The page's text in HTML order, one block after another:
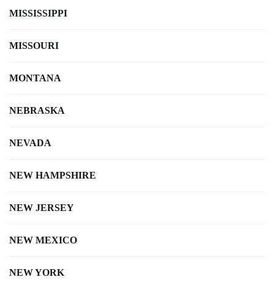
MISSISSIPPI
MISSOURI
MONTANA
NEBRASKA
NEVADA
NEW HAMPSHIRE
NEW JERSEY
NEW MEXICO
NEW YORK